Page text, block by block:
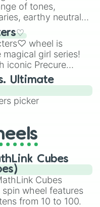
of tones,
earthy neutrals,
Hazel,
and
It is built for
you need a highly
wheel is
girl series!
iconic Precure
whether it’s the
elegant Cure Flora.
your favorite
using it for
Precure
unique powers and
with the most!
Ultimate
picker
Cubes
Cubes
wheel features
from 10 to 100.